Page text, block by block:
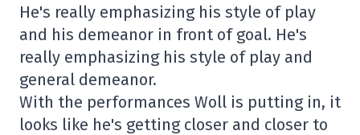
He's really emphasizing his style of play
and his demeanor in front of goal. He's
really emphasizing his style of play and
general demeanor.
With the performances Woll is putting in, it
looks like he's getting closer and closer to